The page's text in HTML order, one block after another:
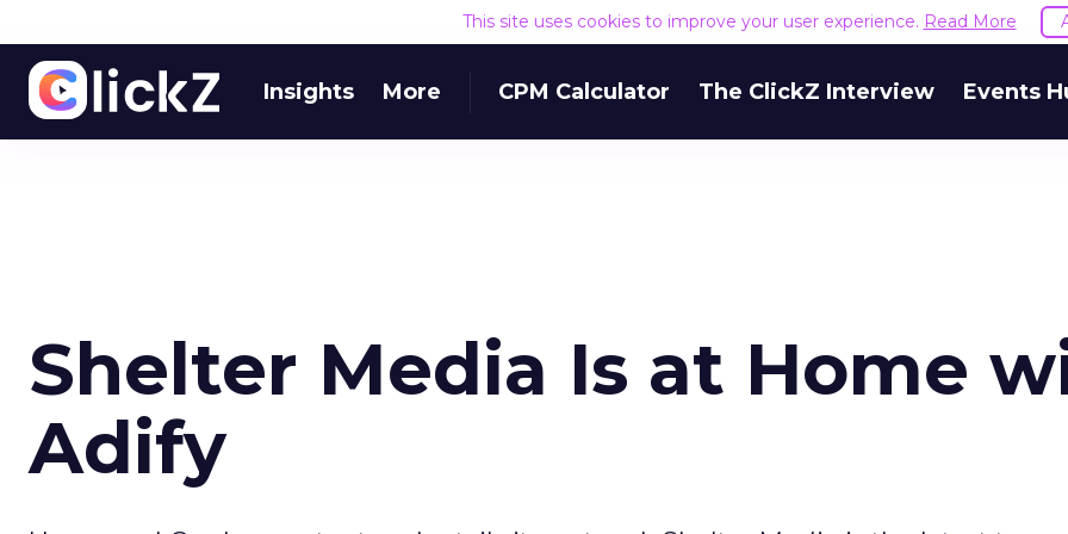
This site uses cookies to improve your user experience. Read More
Insights More CPM Calculator The ClickZ Interview Events
Shelter Media Is at Home
Adify